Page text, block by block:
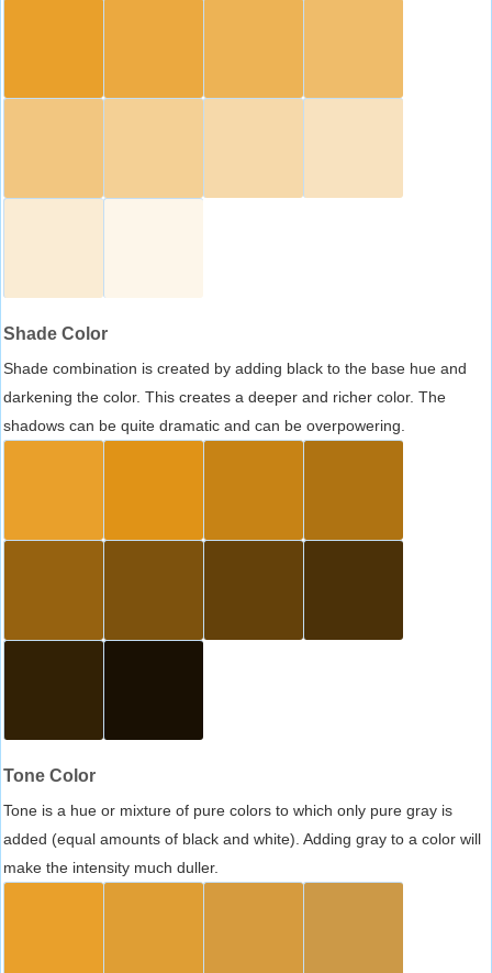
Shade Color
Shade combination is created by adding black to the base hue and
darkening the color. This creates a deeper and richer color. The
shadows can be quite dramatic and can be overpowering.
Tone Color
Tone is a hue or mixture of pure colors to which only pure gray is
added (equal amounts of black and white). Adding gray to a color will
make the intensity much duller.